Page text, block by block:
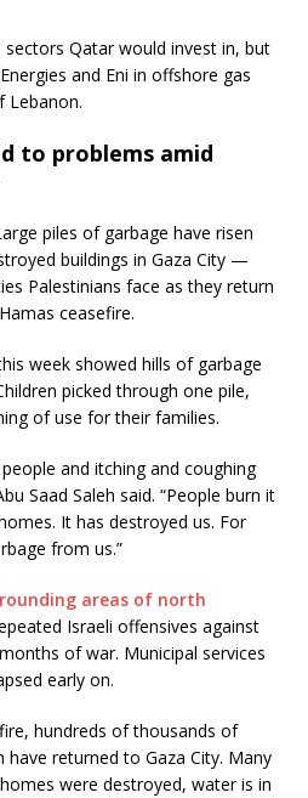
Qatar would invest in, but
and Eni in offshore gas
Lebanon.
to problems amid
piles of garbage have risen
buildings in Gaza City —
Palestinians face as they return
ceasefire.
week showed hills of garbage
picked through one pile,
of use for their families.
and itching and coughing
Saad Saleh said. “People burn it
It has destroyed us. For
from us.”
areas of north
Israeli offensives against
of war. Municipal services
early on.
hundreds of thousands of
returned to Gaza City. Many
were destroyed, water is in